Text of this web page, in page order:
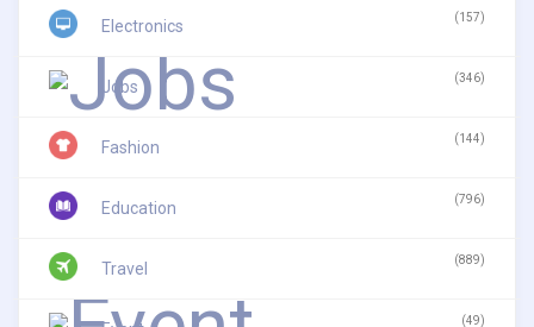
Electronics (157)
Jobs (346)
Fashion (144)
Education (796)
Travel (889)
(49)